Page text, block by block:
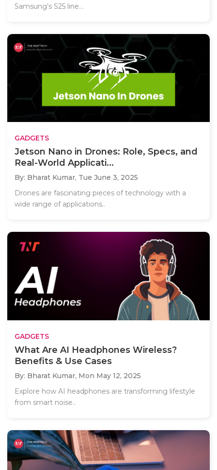
Samsung’s S25 line...
GADGETS
Jetson Nano in Drones: Role, Specs, and
Real-World Applicati...
By: Bharat Kumar, Tue June 3, 2025
Drones are fascinating pieces of technology with a
wide range of applications..
GADGETS
What Are AI Headphones Wireless?
Benefits & Use Cases
By: Bharat Kumar, Mon May 12, 2025
Explore how AI headphones are transforming lifestyle
from smart noise..